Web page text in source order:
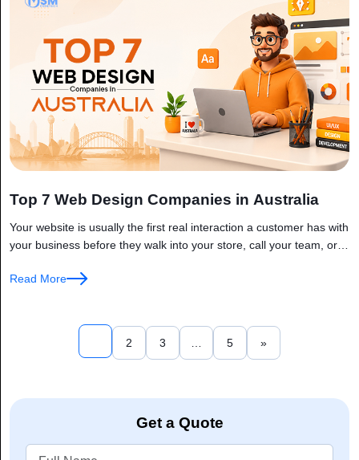
Top 7 Web Design Companies in Australia
Your website is usually the first real interaction a customer has with
your business before they walk into your store, call your team, or
Read More
2 3 5 »
Get a Quote